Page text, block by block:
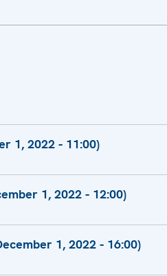
1, 2022 - 11:00)
President
1, 2022 - 12:00)
Fontelles, High
1, 2022 - 16:00)